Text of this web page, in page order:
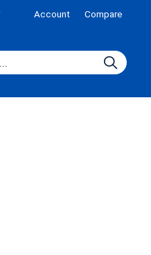
Account Compare